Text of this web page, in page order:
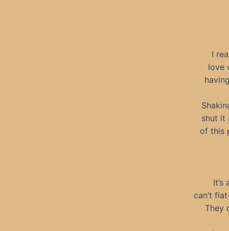
I
love
shut it
of this
can’t
They